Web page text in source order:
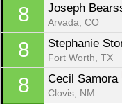
8 Joseph
Arvada, CO
8 Stephanie
Fort Worth, TX
8 Cecil Samora
Clovis, NM